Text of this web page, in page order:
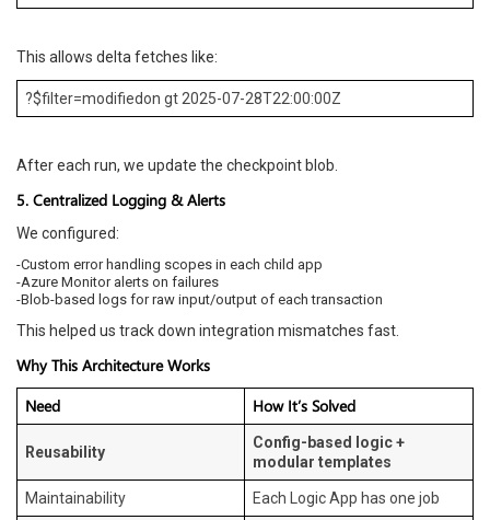
This allows delta fetches like:
?$filter=modifiedon gt 2025-07-28T22:00:00Z
After each run, we update the checkpoint blob.
5. Centralized Logging & Alerts
We configured:
-Custom error handling scopes in each child app
-Azure Monitor alerts on failures
-Blob-based logs for raw input/output of each transaction
This helped us track down integration mismatches fast.
Why This Architecture Works
Need
How It’s Solved
Reusability
Config-based logic +
modular templates
Maintainability Each Logic App has one job